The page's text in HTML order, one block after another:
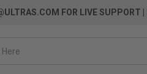
FOR LIVE SUPPORT